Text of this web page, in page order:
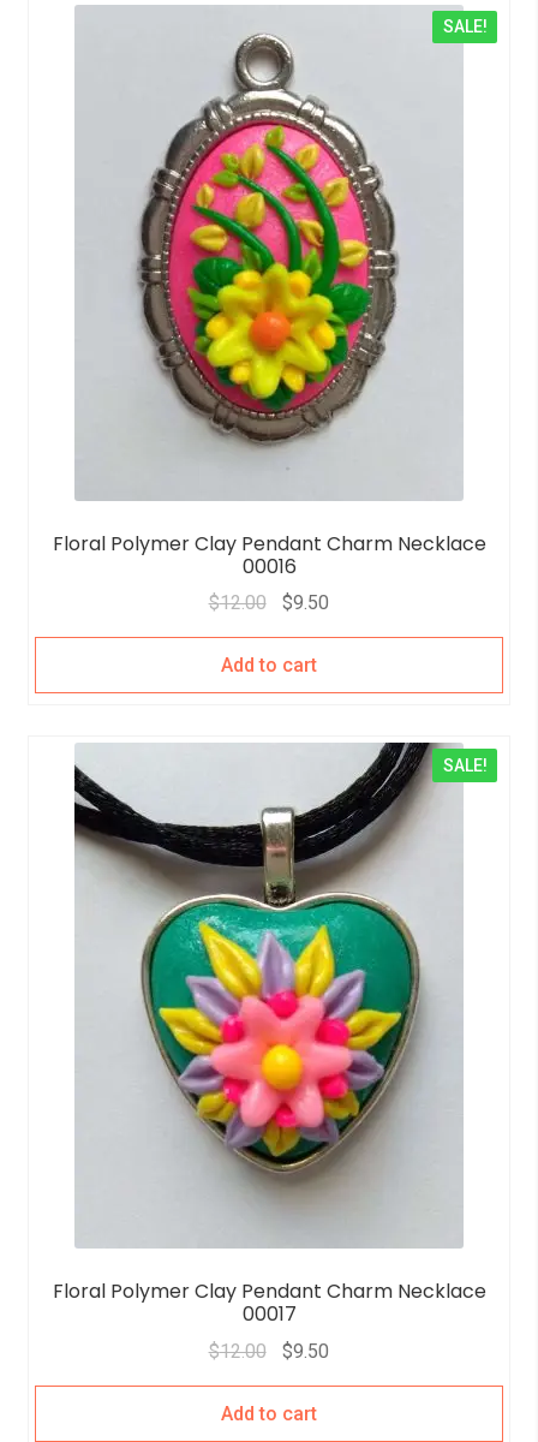
Floral Polymer Clay Pendant Charm Necklace
00016
SALE!
$12.00 $9.50
Add to cart
Floral Polymer Clay Pendant Charm Necklace
00017
SALE!
$12.00 $9.50
Add to cart